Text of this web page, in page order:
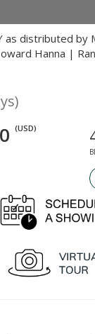
as distributed by
Hanna |
(USD)